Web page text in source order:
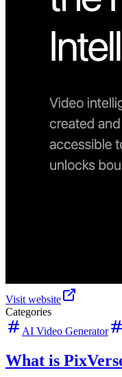
Visit website
Categories
AI Video Generator
What is